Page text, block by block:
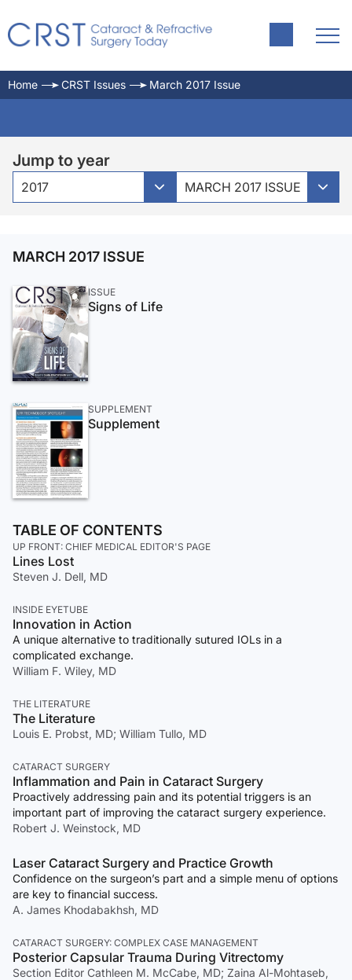
Home CRST Issues March 2017 Issue
Jump to year
2017 MARCH 2017 ISSUE
MARCH 2017 ISSUE
ISSUE
Signs of Life
SUPPLEMENT
Supplement
TABLE OF CONTENTS
UP FRONT: CHIEF MEDICAL EDITOR'S PAGE
Lines Lost
Steven J. Dell, MD
INSIDE EYETUBE
Innovation in Action
A unique alternative to traditionally sutured IOLs in a
complicated exchange.
William F. Wiley, MD
THE LITERATURE
The Literature
Louis E. Probst, MD; William Tullo, MD
CATARACT SURGERY
Inflammation and Pain in Cataract Surgery
Proactively addressing pain and its potential triggers is an
important part of improving the cataract surgery experience.
Robert J. Weinstock, MD
Laser Cataract Surgery and Practice Growth
Confidence on the surgeon’s part and a simple menu of options
are key to financial success.
A. James Khodabakhsh, MD
CATARACT SURGERY: COMPLEX CASE MANAGEMENT
Posterior Capsular Trauma During Vitrectomy
Section Editor Cathleen M. McCabe, MD; Zaina Al-Mohtaseb,